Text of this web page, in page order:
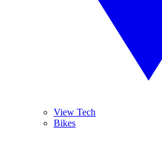
View Tech
Bikes